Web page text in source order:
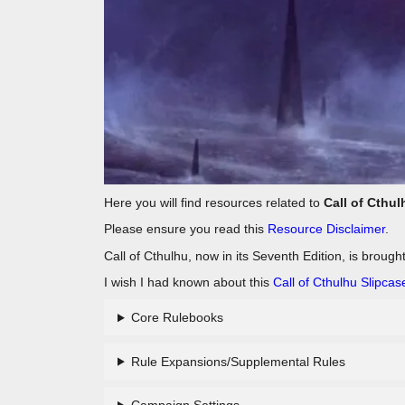
Here you will find resources related to Call of
Please ensure you read this Resource Disclaimer.
Call of Cthulhu, now in its Seventh Edition, is
I wish I had known about this Call of Cthulhu
Core Rulebooks
Rule Expansions/Supplemental Rules